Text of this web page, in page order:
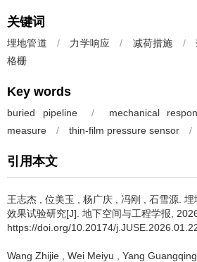
关键词
埋地管道 / 力学响应 / 减荷措施 /
格栅
Key words
buried pipeline / mechanical
measure
/ thin-film pressure sensor /
引用本文
王志杰 位美玉 杨广庆 冯刚 石雪源 埋
效果试验研究[J]. 地下空间与工程学报,
https://doi.org/10.20174/
Wang Zhijie Wei Meiyu Yang Guangqing